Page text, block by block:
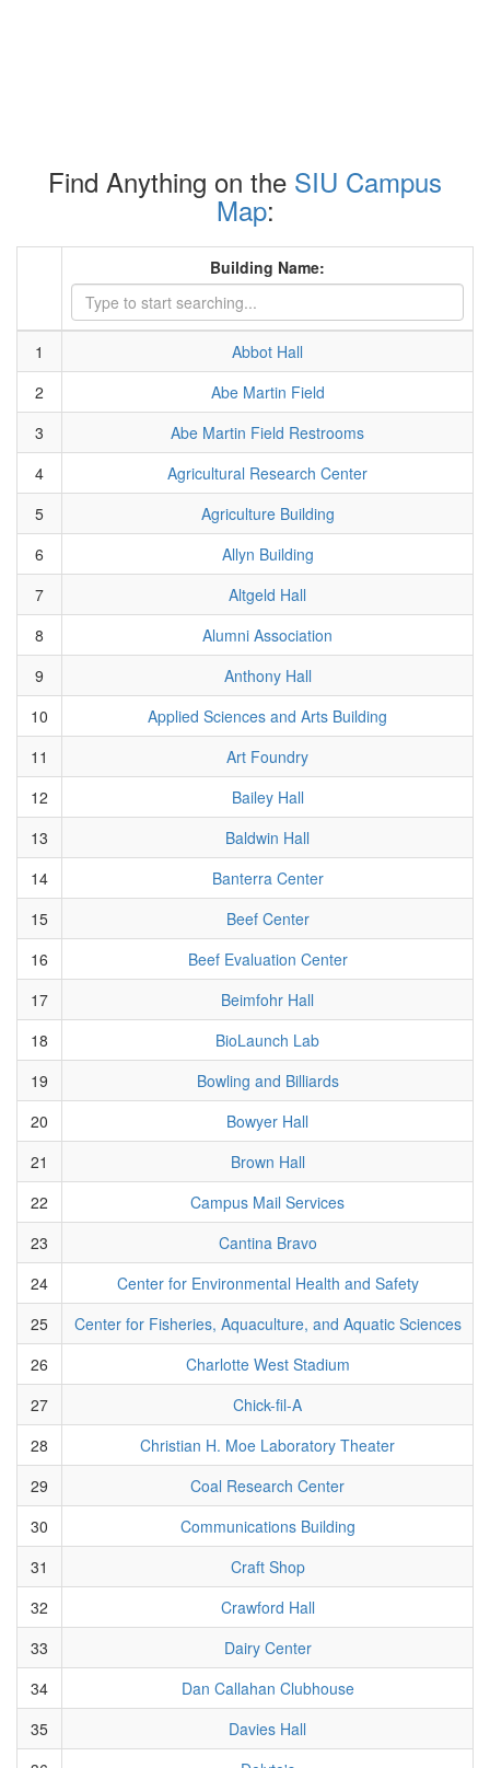
Find Anything on the SIU Campus
Map:
Building Name:
1
Abbot Hall
2
Abe Martin Field
3
Abe Martin Field Restrooms
4
Agricultural Research Center
5
Agriculture Building
6
Allyn Building
7
Altgeld Hall
8
Alumni Association
9
Anthony Hall
10
Applied Sciences and Arts Building
11
Art Foundry
12
Bailey Hall
13
Baldwin Hall
14
Banterra Center
15
Beef Center
16
Beef Evaluation Center
17
Beimfohr Hall
18
BioLaunch Lab
19
Bowling and Billiards
20
Bowyer Hall
21
Brown Hall
22
Campus Mail Services
23
Cantina Bravo
24
Center for Environmental Health and Safety
25
Center for Fisheries, Aquaculture, and Aquatic Sciences
26
Charlotte West Stadium
27
Chick-fil-A
28
Christian H. Moe Laboratory Theater
29
Coal Research Center
30
Communications Building
31
Craft Shop
32
Crawford Hall
33
Dairy Center
34
Dan Callahan Clubhouse
35
Davies Hall